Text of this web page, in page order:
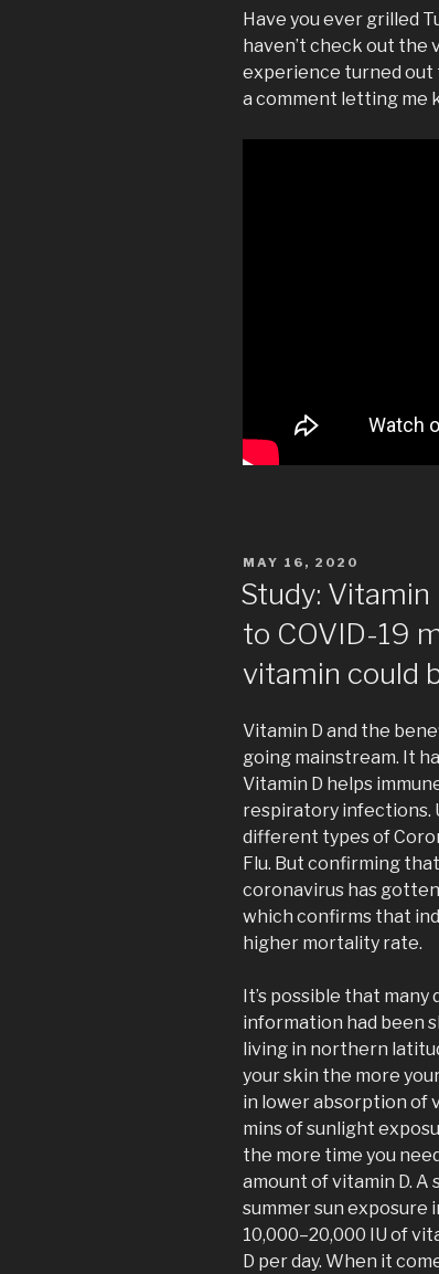
Have you ever grilled
haven’t check out the
experience turned out
a comment letting me
POSTED
MAY 16, 2020
Study:
to COVID-19
vitamin could
Vitamin D and the
going mainstream. It
Vitamin D helps
respiratory infections.
different types of
Flu. But confirming
coronavirus has
which confirms that
higher mortality rate.
It’s possible that
information had been
living in northern
your skin the more
in lower absorption of
mins of sunlight
the more time you
amount of vitamin D. A
summer sun exposure
10,000–20,000 IU of
D per day. When it